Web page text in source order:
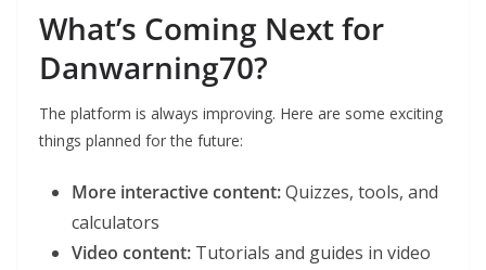
What’s Coming Next for
Danwarning70?
The platform is always improving. Here are some exciting
things planned for the future:
More interactive content:Quizzes, tools, and
calculators
Video content: Tutorials and guides in video